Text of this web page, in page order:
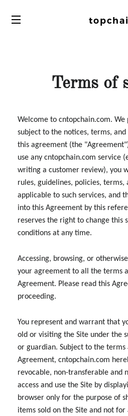
Terms of
Welcome to cntopchain.com. We
subject to the notices, terms,
this agreement (the
use any cntopchain.com service
writing a customer review), you
rules, guidelines, policies, terms,
applicable to such services, and
into this Agreement by this
reserves the right to change this
conditions at any time.
Accessing, browsing, or
your agreement to all the terms
Agreement. Please read this
proceeding.
You represent and warrant that
old or visiting the Site under the
or guardian. Subject to the terms
Agreement, cntopchain.com
revocable, non-transferable and
access and use the Site by
browser only for the purpose of
items sold on the Site and not